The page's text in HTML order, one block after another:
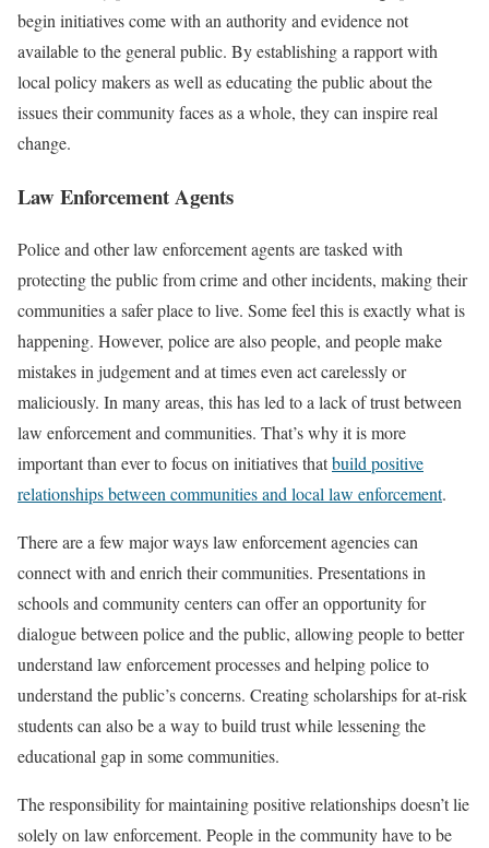
begin initiatives come with an authority and evidence not
available to the general public. By establishing a rapport with
local policy makers as well as educating the public about the
issues their community faces as a whole, they can inspire real
change.
Law Enforcement Agents
Police and other law enforcement agents are tasked with
protecting the public from crime and other incidents, making their
communities a safer place to live. Some feel this is exactly what is
happening. However, police are also people, and people make
mistakes in judgement and at times even act carelessly or
maliciously. In many areas, this has led to a lack of trust between
law enforcement and communities. That’s why it is more
important than ever to focus on initiatives thatbuild positive
relationships between communities and local law enforcement.
There are a few major ways law enforcement agencies can
connect with and enrich their communities. Presentations in
schools and community centers can offer an opportunity for
dialogue between police and the public, allowing people to better
understand law enforcement processes and helping police to
understand the public’s concerns. Creating scholarships for at-risk
students can also be a way to build trust while lessening the
educational gap in some communities.
The responsibility for maintaining positive relationships doesn’t lie
solely on law enforcement. People in the community have to be